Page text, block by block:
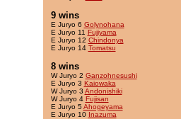
9 wins
E Juryo 6 Golynohana
E Juryo 11 Fujiyama
E Juryo 12 Chindonya
E Juryo 14 Tomatsu
8 wins
W Juryo 2 Ganzohnesushi
E Juryo 3 Kaiowaka
W Juryo 3 Andonishiki
W Juryo 4 Fujisan
E Juryo 5Ahogeyama
E Juryo 10 Inazuma